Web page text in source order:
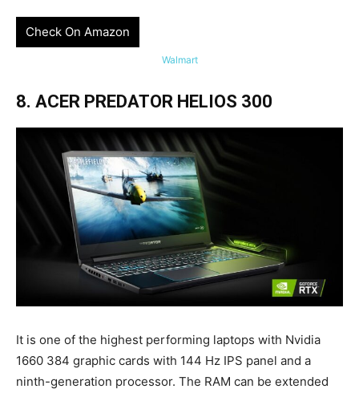
Check On Amazon
Walmart
8. ACER PREDATOR HELIOS 300
It is one of the highest performing laptops with Nvidia
1660 384 graphic cards with 144 Hz IPS panel and a
ninth-generation processor. The RAM can be extended